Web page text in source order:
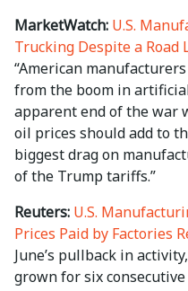
MarketWatch: U.S.
Trucking Despite a
“American
from the boom in
apparent end of the war
oil prices should add to
biggest drag on
of the Trump tariffs.”
Reuters: U.S.
Prices Paid by Factories
June’s pullback in
grown for six